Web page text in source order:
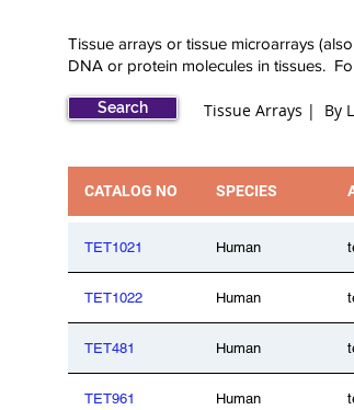
Tissue arrays or tissue microarrays
DNA or protein molecules in tissues.
Search Tissue Arrays | By
CATALOG NO SPECIES
TET1021 Human
TET1022 Human
TET481 Human
TET961 Human